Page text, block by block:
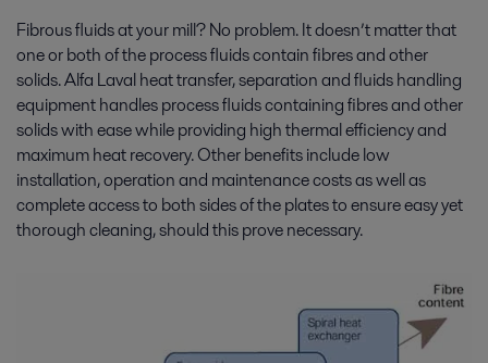
Fibrous fluids at your mill? No problem. It doesn’t matter that
one or both of the process fluids contain fibres and other
solids. Alfa Laval heat transfer, separation and fluids handling
equipment handles process fluids containing fibres and other
solids with ease while providing high thermal efficiency and
maximum heat recovery. Other benefits include low
installation, operation and maintenance costs as well as
complete access to both sides of the plates to ensure easy yet
thorough cleaning, should this prove necessary.